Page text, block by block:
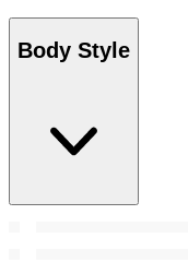
Body Style